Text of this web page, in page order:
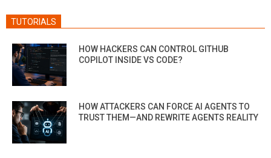
TUTORIALS
HOW HACKERS CAN CONTROL GITHUB
COPILOT INSIDE VS CODE?
HOW ATTACKERS CAN FORCE AI AGENTS TO
TRUST THEM—AND REWRITE AGENTS REALITY